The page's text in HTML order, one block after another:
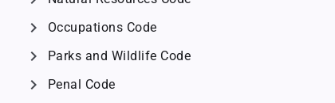
chevron_right Occupations Code
chevron_right Parks and Wildlife Code
chevron_right Penal Code